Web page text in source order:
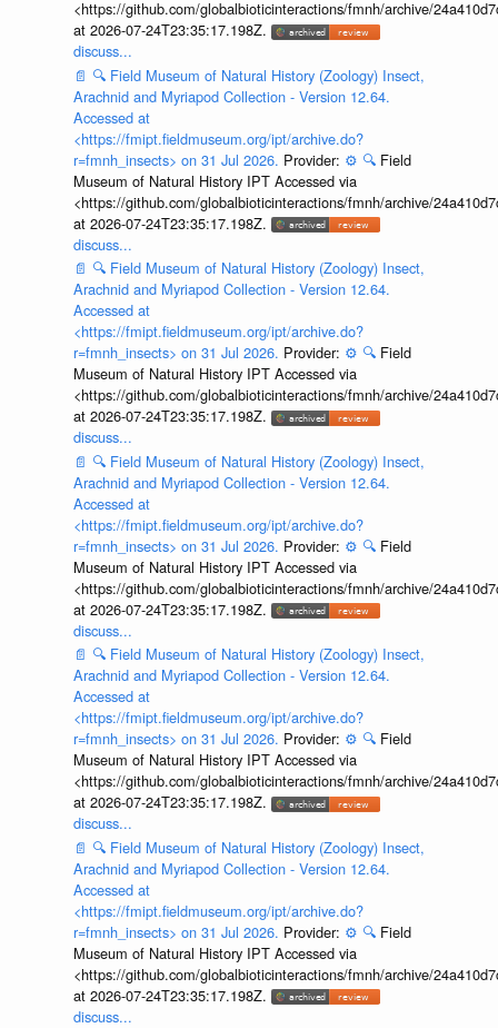
<https://github.com/globalbioticinteractions/fmnh/archive/
at 2026-07-24T23:35:17.198Z.
discuss...
📄 🔍 Field Museum of Natural History (Zoology) Insect,
Arachnid and Myriapod Collection - Version 12.64.
Accessed at
<https://fmipt.fieldmuseum.org/ipt/archive.do?
r=fmnh_insects> on 31 Jul 2026. Provider: ⚙️ 🔍 Field
Museum of Natural History IPT Accessed via
<https://github.com/globalbioticinteractions/fmnh/archive/
at 2026-07-24T23:35:17.198Z.
discuss...
📄 🔍 Field Museum of Natural History (Zoology) Insect,
Arachnid and Myriapod Collection - Version 12.64.
Accessed at
<https://fmipt.fieldmuseum.org/ipt/archive.do?
r=fmnh_insects> on 31 Jul 2026. Provider: ⚙️ 🔍 Field
Museum of Natural History IPT Accessed via
<https://github.com/globalbioticinteractions/fmnh/archive/
at 2026-07-24T23:35:17.198Z.
discuss...
📄 🔍 Field Museum of Natural History (Zoology) Insect,
Arachnid and Myriapod Collection - Version 12.64.
Accessed at
<https://fmipt.fieldmuseum.org/ipt/archive.do?
r=fmnh_insects> on 31 Jul 2026. Provider: ⚙️ 🔍 Field
Museum of Natural History IPT Accessed via
<https://github.com/globalbioticinteractions/fmnh/archive/
at 2026-07-24T23:35:17.198Z.
discuss...
📄 🔍 Field Museum of Natural History (Zoology) Insect,
Arachnid and Myriapod Collection - Version 12.64.
Accessed at
<https://fmipt.fieldmuseum.org/ipt/archive.do?
r=fmnh_insects> on 31 Jul 2026. Provider: ⚙️ 🔍 Field
Museum of Natural History IPT Accessed via
<https://github.com/globalbioticinteractions/fmnh/archive/
at 2026-07-24T23:35:17.198Z.
discuss...
📄 🔍 Field Museum of Natural History (Zoology) Insect,
Arachnid and Myriapod Collection - Version 12.64.
Accessed at
<https://fmipt.fieldmuseum.org/ipt/archive.do?
r=fmnh_insects> on 31 Jul 2026. Provider: ⚙️ 🔍 Field
Museum of Natural History IPT Accessed via
<https://github.com/globalbioticinteractions/fmnh/archive/
at 2026-07-24T23:35:17.198Z.
discuss...